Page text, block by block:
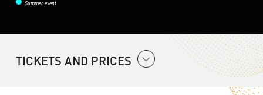
Summer event
TICKETS AND PRICES